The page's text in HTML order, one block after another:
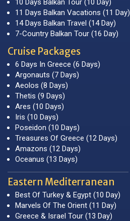
11 Days Balkan Vacations (11 Day)
14 Days Balkan Travel (14 Day)
7-Country Balkan Tour (16 Day)
Cruise Packages
6 Days In Greece (6 Days)
Argonauts (7 Days)
Aeolos (8 Days)
Thetis (9 Days)
Ares (10 Days)
Iris (10 Days)
Poseidon (10 Days)
Treasures Of Greece (12 Days)
Amazons (12 Days)
Oceanus (13 Days)
Eastern Mediterranean
Best Of Turkey & Egypt (10 Day)
Marvels Of The Orient (11 Day)
Greece & Israel Tour (13 Day)